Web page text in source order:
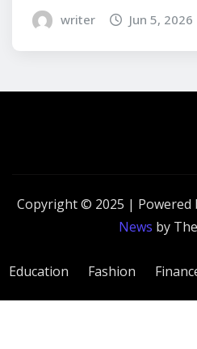
writer Jun 5, 2026
Copyright © 2025 | Powered
News by
Education Fashion